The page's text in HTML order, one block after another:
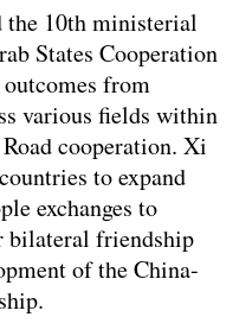
the 10th ministerial
States Cooperation
from
various fields within
cooperation. Xi
to expand
exchanges to
bilateral friendship
of the China-